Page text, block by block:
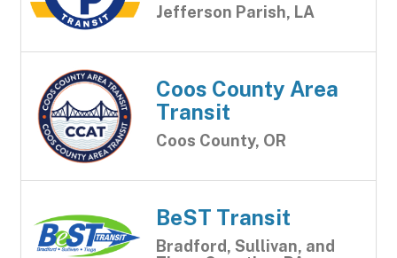
Jefferson Parish, LA
Coos County Area
Transit
Coos County, OR
BeST Transit
Bradford, Sullivan, and